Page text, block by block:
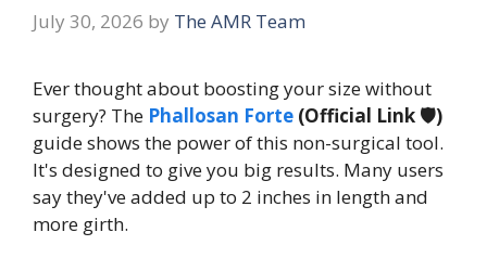
July 30, 2026 by The AMR Team
Ever thought about boosting your size without
surgery? The Phallosan Forte (Official Link 🛡️)
guide shows the power of this non-surgical tool.
It's designed to give you big results. Many users
say they've added up to 2 inches in length and
more girth.